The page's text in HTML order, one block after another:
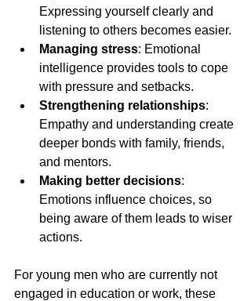
Expressing yourself clearly and
listening to others becomes easier.
Managing stress: Emotional
intelligence provides tools to cope
with pressure and setbacks.
Strengthening relationships:
Empathy and understanding create
deeper bonds with family, friends,
and mentors.
Making better decisions:
Emotions influence choices, so
being aware of them leads to wiser
actions.
For young men who are currently not
engaged in education or work, these